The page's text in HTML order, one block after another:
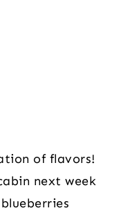
of flavors!
next week